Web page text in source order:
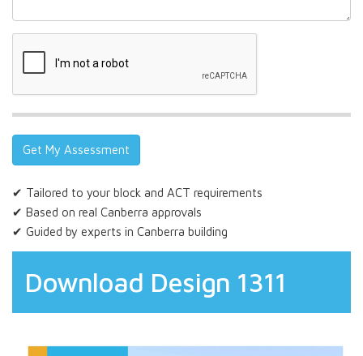
✔ Tailored to your block and ACT requirements
✔ Based on real Canberra approvals
✔ Guided by experts in Canberra building
Download Design 1311